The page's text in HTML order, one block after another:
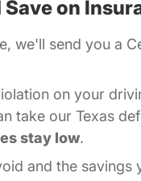
on
Texas
, we'll send you a
on your
take our Texas
stay low.
and the